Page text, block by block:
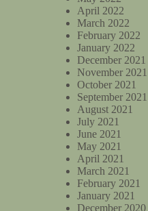
April 2022
March 2022
February 2022
January 2022
December 2021
November 2021
October 2021
September 2021
August 2021
July 2021
June 2021
May 2021
April 2021
March 2021
February 2021
January 2021
December 2020